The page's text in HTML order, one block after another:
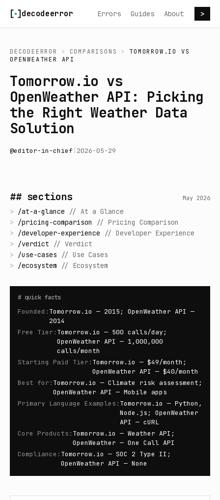
decodeerror Errors Guides About >
DECODEERROR > COMPARISONS > TOMORROW.IO
VS
OPENWEATHER API
Tomorrow.io vs
OpenWeather API: Picking
the Right Weather Data
Solution
@editor-in-chief 2026-05-29
## sections May 2026
> /at-a-glance // At a Glance
> /pricing-comparison // Pricing Comparison
> /developer-experience // Developer Experience
> /verdict // Verdict
> /use-cases // Use Cases
> /ecosystem // Ecosystem
# quick facts
Founded : Tomorrow.io — 2015; OpenWeather API —
2014
Free Tier : Tomorrow.io — 500 calls/day;
OpenWeather API — 1,000,000
calls/month
Starting Paid Tier : Tomorrow.io — $49/month;
OpenWeather API — $40/month
Best for : Tomorrow.io — Climate risk assessment;
OpenWeather API — Mobile apps
Primary Language Examples : Tomorrow.io — Python,
Node.js; OpenWeather
API — cURL
Core Products : Tomorrow.io — Weather API;
OpenWeather — One Call API
Compliance : Tomorrow.io — SOC 2 Type II;
OpenWeather API — None